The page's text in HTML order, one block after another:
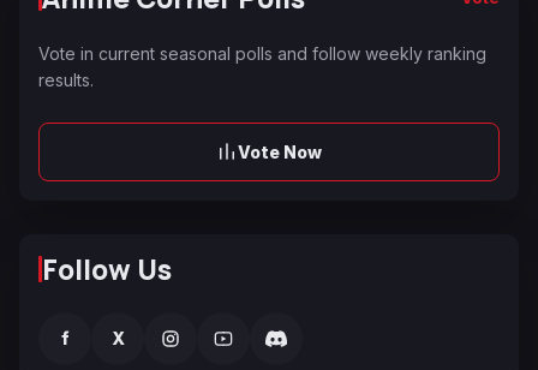
Vote in current seasonal polls and follow weekly ranking
results.
Vote Now
Follow Us
f X